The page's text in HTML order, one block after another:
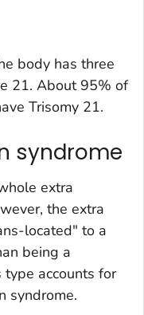
body has three
21. About 95% of
Trisomy 21.
syndrome
extra
the extra
located" to a
being a
type accounts for
syndrome.